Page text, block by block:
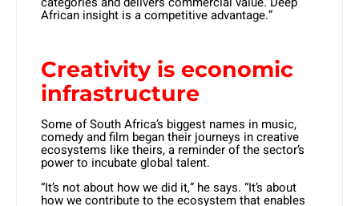
African insight is a competitive advantage.”
Creativity is economic
infrastructure
Some of South Africa’s biggest names in music,
comedy and film began their journeys in creative
ecosystems like theirs, a reminder of the sector’s
power to incubate global talent.
“It’s not about how we did it,” he says. “It’s about
how we contribute to the ecosystem that enables